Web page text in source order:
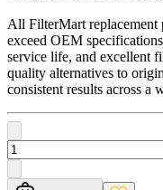
All FilterMart replacement
exceed OEM
service life, and excellent
quality alternatives to
consistent results across a